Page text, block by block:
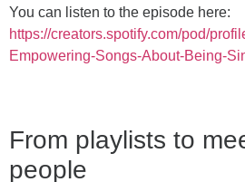
You can listen to the episode here:
https://creators.spotify.com/pod/
Empowering-Songs-About-Being-
From playlists to
people